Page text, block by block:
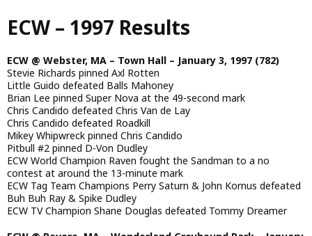
Skip
to
content
ECW – 1997 Results
ECW @ Webster, MA – Town Hall – January 3, 1997 (782)
Stevie Richards pinned Axl Rotten
Little Guido defeated Balls Mahoney
Brian Lee pinned Super Nova at the 49-second mark
Chris Candido defeated Chris Van de Lay
Chris Candido defeated Roadkill
Mikey Whipwreck pinned Chris Candido
Pitbull #2 pinned D-Von Dudley
ECW World Champion Raven fought the Sandman to a no
contest at around the 13-minute mark
ECW Tag Team Champions Perry Saturn & John Kornus defeated
Buh Buh Ray & Spike Dudley
ECW TV Champion Shane Douglas defeated Tommy Dreamer